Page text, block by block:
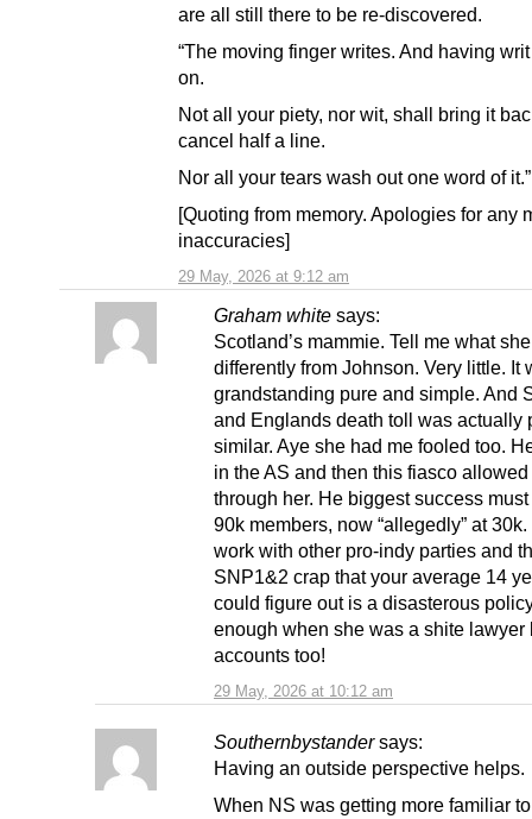
29 May, 2026 at 9:12 am
are all still there to be re-discovered.
“The moving finger writes. And having
on.
Not all your piety, nor wit, shall bring it
cancel half a line.
Nor all your tears wash out one word of it.”
[Quoting from memory. Apologies for any
inaccuracies]
Graham white says:
29 May, 2026 at 10:12 am
Scotland’s mammie. Tell me what
differently from Johnson. Very little. It
grandstanding pure and simple. And
and Englands death toll was actually
similar. Aye she had me fooled too.
in the AS and then this fiasco
through her. He biggest success
90k members, now “allegedly” at
work with other pro-indy parties and
SNP1&2 crap that your average 14
could figure out is a disasterous
enough when she was a shite lawyer
accounts too!
Southernbystander says:
Having an outside perspective helps.
When NS was getting more familiar